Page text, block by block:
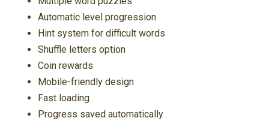
Automatic level progression
Hint system for difficult words
Shuffle letters option
Coin rewards
Mobile-friendly design
Fast loading
Progress saved automatically